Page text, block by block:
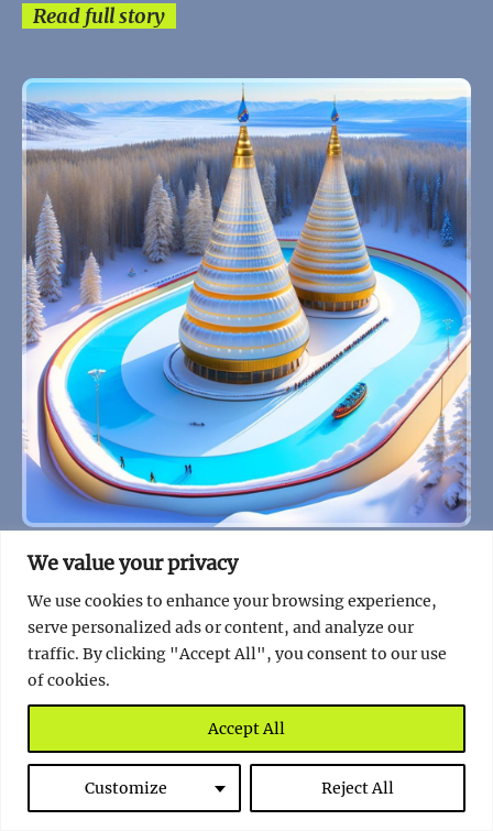
We value your privacy
We use cookies to enhance your browsing experience,
serve personalized ads or content, and analyze our
traffic. By clicking "Accept All", you consent to our use
of cookies.
Customize Reject All
Accept All
Read full story
Gliding at the Top of the World: Kazakhstan’s
Medeu Ice Rink
Read full story